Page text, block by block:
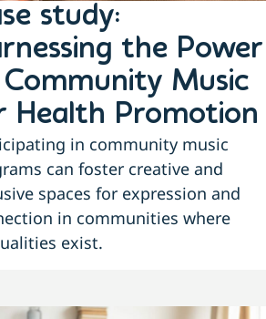
study:
the Power
Music
Health Promotion
in community music
can foster creative and
spaces for expression and
in communities where
exist.